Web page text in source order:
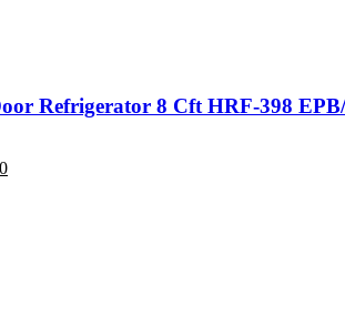
Refrigerator 8 Cft HRF-398
Current